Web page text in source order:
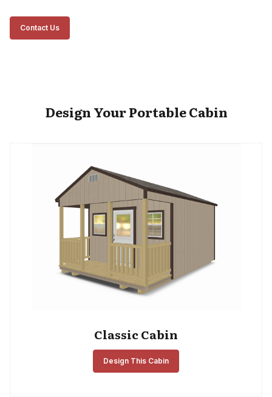
Contact Us
Design Your Portable Cabin
Classic Cabin
Design This Cabin